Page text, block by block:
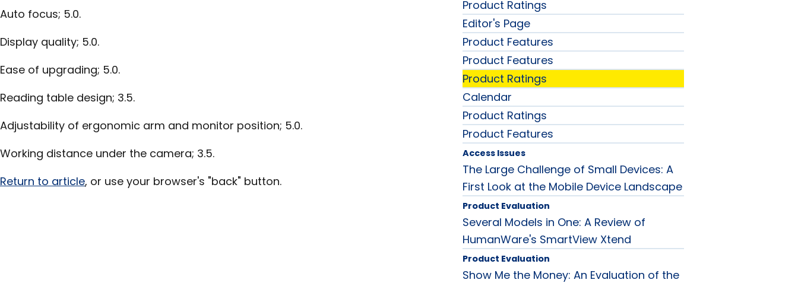
Auto focus; 5.0.
Display quality; 5.0.
Ease of upgrading; 5.0.
Reading table design; 3.5.
Adjustability of ergonomic arm and monitor position; 5.0.
Working distance under the camera; 3.5.
Return to article, or use your browser's "back" button.
Product Ratings
Editor's Page
Product Features
Product Features
Product Ratings
Calendar
Product Ratings
Product Features
Access Issues
The Large Challenge of Small Devices: A
First Look at the Mobile Device Landscape
Product Evaluation
Several Models in One: A Review of
HumanWare's SmartView Xtend
Product Evaluation
Show Me the Money: An Evaluation of the